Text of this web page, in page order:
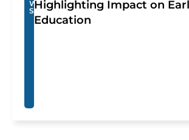
W
SHighlighting Impact on
Education